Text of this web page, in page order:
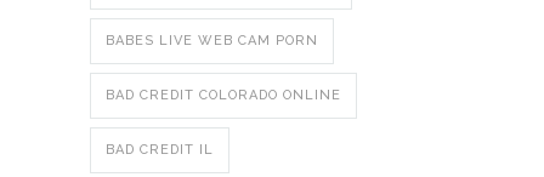
BABES LIVE WEB CAM PORN
BAD CREDIT COLORADO ONLINE
BAD CREDIT IL